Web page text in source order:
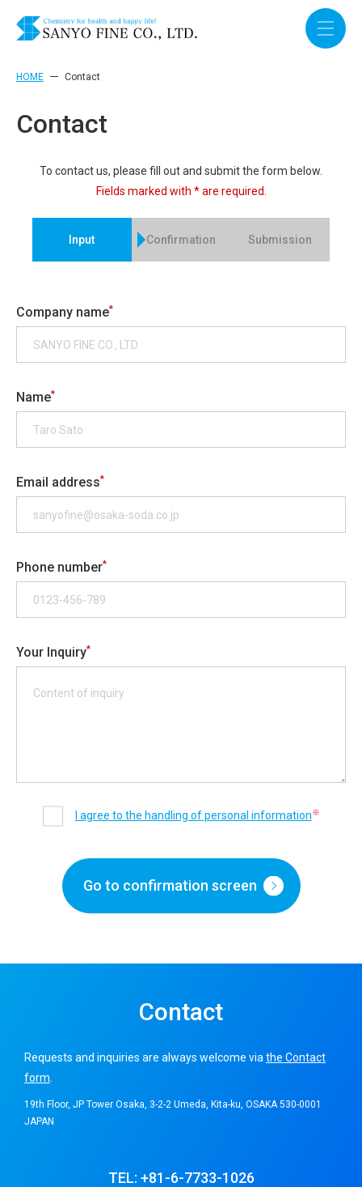
HOME Contact
Contact
To contact us, please fill out and submit the form below.
Fields marked with * are required.
Input Confirmation Submission
Company name*
Name*
Email address*
Phone number*
Your Inquiry*
I agree to the handling of personal information※
Go to confirmation screen
Contact
Requests and inquiries are always welcome via the Contact
form
19th Floor, JP Tower Osaka, 3-2-2 Umeda, Kita-ku, OSAKA 530-0001
JAPAN
TEL: +81-6-7733-1026